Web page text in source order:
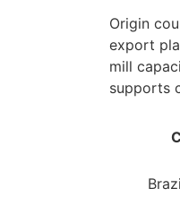
Origin
export
mill
supports